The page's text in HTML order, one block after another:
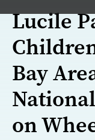
Lucile
Bay
on